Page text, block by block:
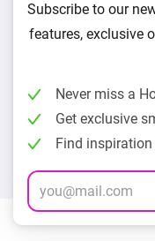
Subscribe to our
features, exclusive
Never miss a
Get exclusive
Find